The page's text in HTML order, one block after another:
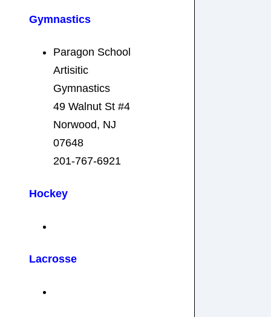
Gymnastics
Paragon School
Artisitic
Gymnastics
49 Walnut St #4
Norwood, NJ
07648
201-767-6921
Hockey
Lacrosse